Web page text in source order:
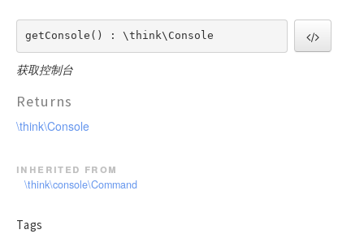
getConsole() : \think\Console
获取控制台
Returns
\think\Console
inherited from
\think\console\Command
Tags